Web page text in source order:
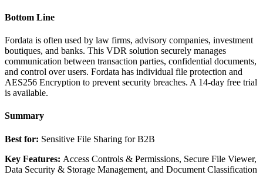
Bottom Line
Fordata is often used by law firms, advisory companies, investment
boutiques, and banks. This VDR solution securely manages
communication between transaction parties, confidential documents,
and control over users. Fordata has individual file protection and
AES256 Encryption to prevent security breaches. A 14-day free trial
is available.
Summary
Best for: Sensitive File Sharing for B2B
Key Features: Access Controls & Permissions, Secure File Viewer,
Data Security & Storage Management, and Document Classification